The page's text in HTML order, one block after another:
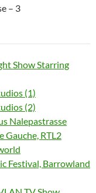
– 3
Show Starring
(1)
(2)
Nalepastrasse
Gauche, RTL2
Festival, Barrowland